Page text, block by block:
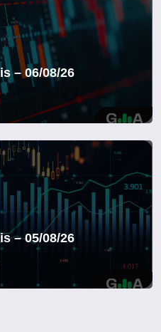
– 06/08/26
– 05/08/26